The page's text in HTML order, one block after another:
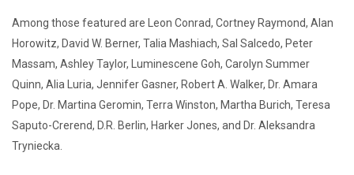
Among those featured are Leon Conrad, Cortney Raymond, Alan
Horowitz, David W. Berner, Talia Mashiach, Sal Salcedo, Peter
Massam, Ashley Taylor, Luminescene Goh, Carolyn Summer
Quinn, Alia Luria, Jennifer Gasner, Robert A. Walker, Dr. Amara
Pope, Dr. Martina Geromin, Terra Winston, Martha Burich, Teresa
Saputo-Crerend, D.R. Berlin, Harker Jones, and Dr. Aleksandra
Tryniecka.